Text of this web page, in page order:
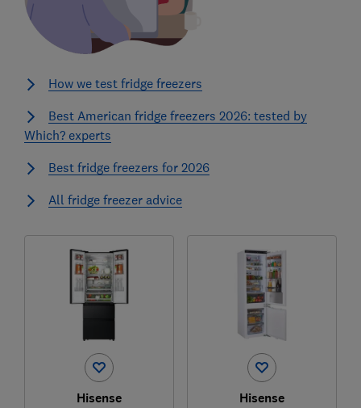
How we test fridge freezers
Best American fridge freezers 2026: tested by
Which? experts
Best fridge freezers for 2026
All fridge freezer advice
Hisense Hisense